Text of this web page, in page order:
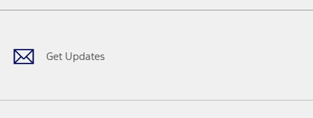
Get Updates
Facebook
TwitterYoutubeInstagram
Threads
TikTok